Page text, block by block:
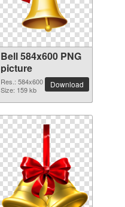
Bell 584x600 PNG
picture
Res.: 584x600
Size: 159 kb
Download